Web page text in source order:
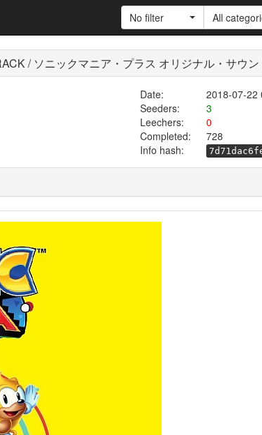
No filter All
/ ソニックマニア・プラス オリジナル・サウン
Date:
2018-07-22
Seeders:
3
Leechers:
0
Completed:
728
Info hash: